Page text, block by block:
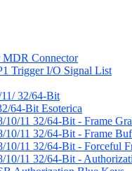
Connector
Trigger I/O Signal List
32/64-Bit
64-Bit Esoterica
10/11 32/64-Bit - Frame
10/11 32/64-Bit - Frame
10/11 32/64-Bit - Forceful
10/11 32/64-Bit -